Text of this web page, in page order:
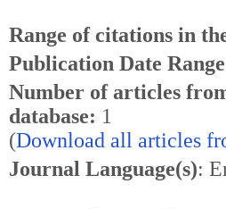
Range of citations in
Publication Date
Number of articles
database: 1
(Download all articles
Journal Language(s):